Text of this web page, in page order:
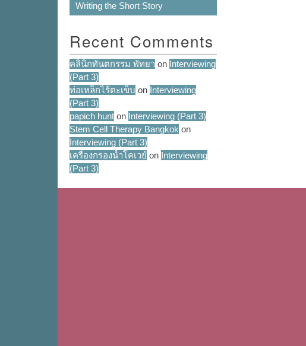
Writing the Short Story
Recent Comments
คลินิกทันตกรรม พัทยา on Interviewing
(Part 3)
ท่อเหล็กไร้ตะเข็บ on Interviewing
(Part 3)
papich hunt on Interviewing (Part 3)
Stem Cell Therapy Bangkok on
Interviewing (Part 3)
เครื่องกรองน้ำโคเวย์ on Interviewing
(Part 3)